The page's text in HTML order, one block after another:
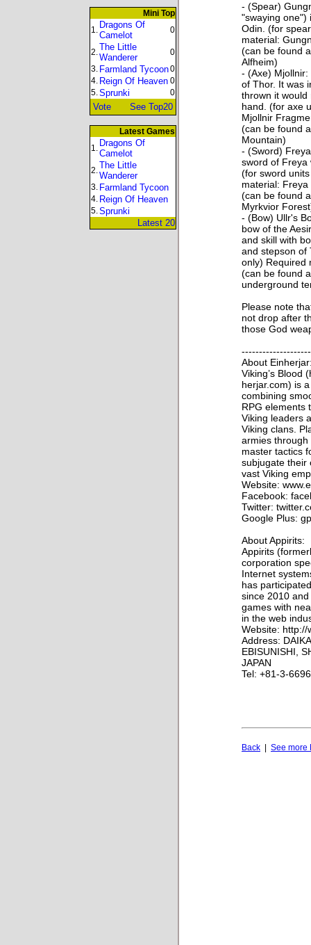
Mini Top
1. Dragons Of
Camelot
0
2.The Little
Wanderer
0
3. Farmland Tycoon0
4. Reign Of Heaven 0
5.Sprunki 0
Vote See Top20
Latest Games
1. Dragons Of
Camelot
2.The Little
Wanderer
3. Farmland Tycoon
4. Reign Of Heaven
5.Sprunki
Latest 20
- (Spear)
"swaying one")
Odin. (for
material:
(can be found
Alfheim)
- (Axe)
of Thor. It was
thrown it
hand. (for axe
Mjollnir
(can be found
Mountain)
- (Sword)
sword of Freya
(for sword
material:
(can be found
Myrkvior
- (Bow) Ullr's
bow of the
and skill with
and stepson of
only) Required
(can be found
underground
Please note
not drop after
those God
About
Viking’s Blood
herjar.com) is
combining
RPG elements
Viking leaders
Viking clans.
armies
master tactics
subjugate their
vast Viking
Website:
Facebook:
Twitter:
Google Plus:
About Appirits:
Appirits
corporation
Internet
has
since 2010
games with
in the web
Website: http://
Address:
EBISUNISHI,
JAPAN
Tel: +81-3-
Back See more